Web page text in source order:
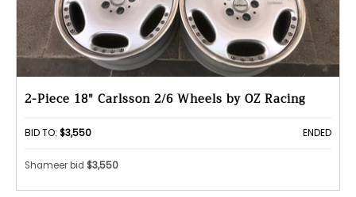
2-Piece 18" Carlsson 2/6 Wheels by OZ Racing
BID TO: $3,550 ENDED
Shameer bid $3,550